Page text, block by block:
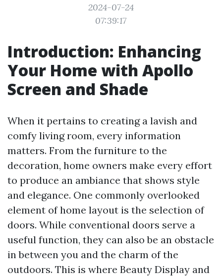
2024-07-24
07:39:17
Introduction: Enhancing
Your Home with Apollo
Screen and Shade
When it pertains to creating a lavish and
comfy living room, every information
matters. From the furniture to the
decoration, home owners make every effort
to produce an ambiance that shows style
and elegance. One commonly overlooked
element of home layout is the selection of
doors. While conventional doors serve a
useful function, they can also be an obstacle
in between you and the charm of the
outdoors. This is where Beauty Display and